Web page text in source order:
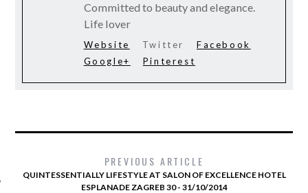
Committed to beauty and elegance.
Life lover
Website Twitter
Facebook
Google+
Pinterest
PREVIOUS ARTICLE
QUINTESSENTIALLY LIFESTYLE AT SALON OF EXCELLENCE HOTEL
ESPLANADE ZAGREB 30 - 31/10/2014